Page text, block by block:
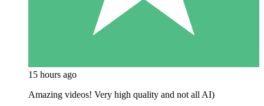
15 hours ago
Amazing videos! Very high quality and not all AI)